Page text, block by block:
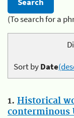
(To search for a
Sort byDate
1. Historical
conterminous